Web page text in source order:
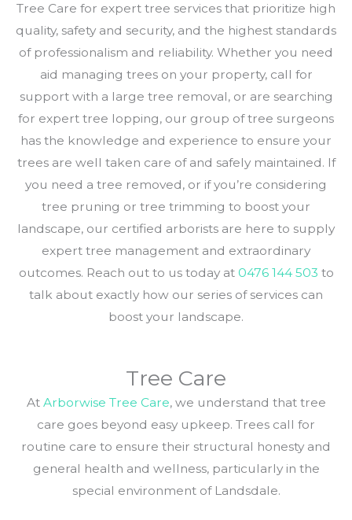
Tree Care for expert tree services that prioritize high
quality, safety and security, and the highest standards
of professionalism and reliability. Whether you need
aid managing trees on your property, call for
support with a large tree removal, or are searching
for expert tree lopping, our group of tree surgeons
has the knowledge and experience to ensure your
trees are well taken care of and safely maintained. If
you need a tree removed, or if you’re considering
tree pruning or tree trimming to boost your
landscape, our certified arborists are here to supply
expert tree management and extraordinary
outcomes. Reach out to us today at 0476 144 503 to
talk about exactly how our series of services can
boost your landscape.
Tree Care
At Arborwise Tree Care, we understand that tree
care goes beyond easy upkeep. Trees call for
routine care to ensure their structural honesty and
general health and wellness, particularly in the
special environment of Landsdale.